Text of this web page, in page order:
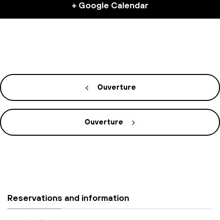
+ Google Calendar
Ouverture
Ouverture
Reservations and information